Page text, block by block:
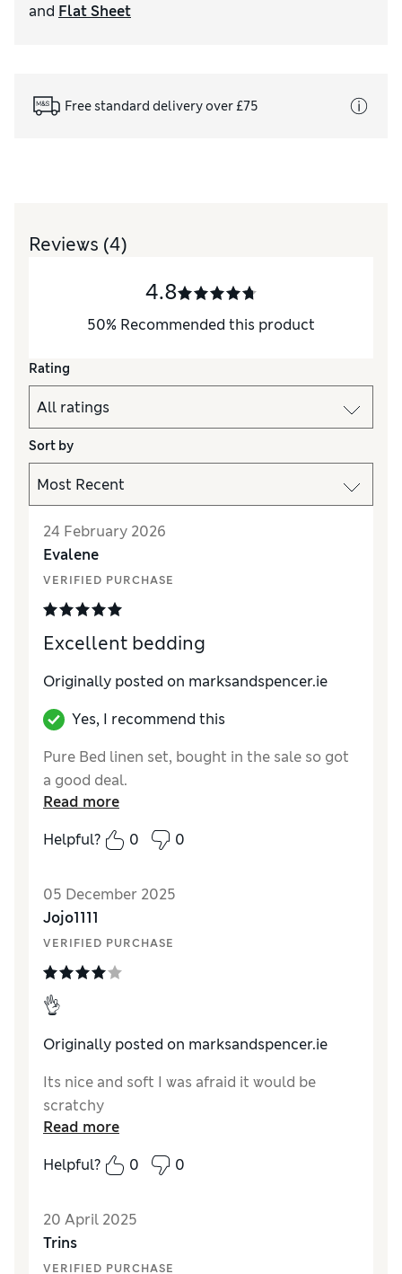
and Flat Sheet
Free standard delivery over £75
Reviews (4)
4.8
50% Recommended this product
Rating
Sort by
24 February 2026
Evalene
VERIFIED PURCHASE
Excellent bedding
Originally posted on marksandspencer.ie
Yes, I recommend this
Pure Bed linen set, bought in the sale so got
a good deal.
Read more
Helpful?
0 0
05 December 2025
Jojo1111
VERIFIED PURCHASE
👌
Originally posted on marksandspencer.ie
Its nice and soft I was afraid it would be
scratchy
Read more
Helpful?
0 0
20 April 2025
Trins
VERIFIED PURCHASE